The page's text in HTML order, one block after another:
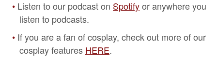
Listen to our podcast on Spotifyor anywhere you
listen to podcasts.
If you are a fan of cosplay, check out more of our
cosplay features HERE.